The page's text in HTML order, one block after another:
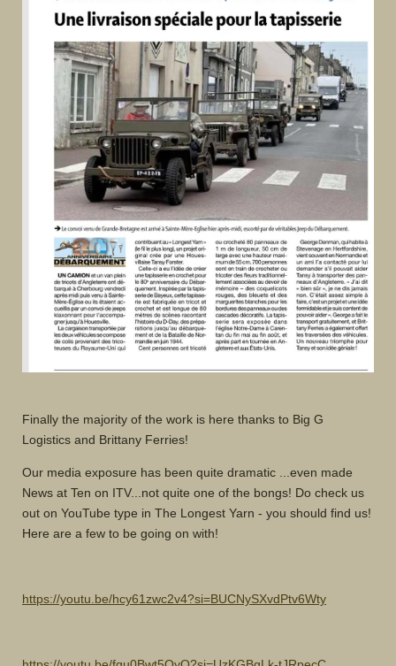
Finally the majority of the work is here thanks to Big G
Logistics and Brittany Ferries!
Our media exposure has been quite dramatic ...even made
News at Ten on ITV...not quite one of the bongs! Do check us
out on YouTube type in The Longest Yarn - you should find us!
Here are a few to be going on with!
https://youtu.be/hcy61zwc2v4?si=BUCNySXvdPtv6Wty